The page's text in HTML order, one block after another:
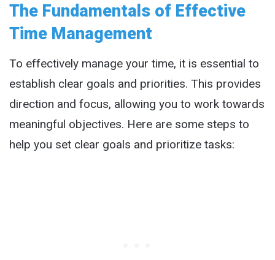
The Fundamentals of Effective
Time Management
To effectively manage your time, it is essential to
establish clear goals and priorities. This provides
direction and focus, allowing you to work towards
meaningful objectives. Here are some steps to
help you set clear goals and prioritize tasks: